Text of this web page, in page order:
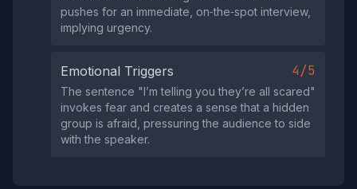
pushes for an immediate, on‑the‑spot interview,
implying urgency.
Emotional Triggers 4/5
The sentence "I’m telling you they’re all scared"
invokes fear and creates a sense that a hidden
group is afraid, pressuring the audience to side
with the speaker.